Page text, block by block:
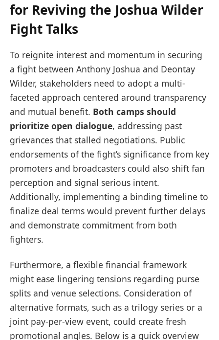
for Reviving the Joshua Wilder
Fight Talks
To reignite interest and momentum in securing
a fight between Anthony Joshua and Deontay
Wilder, stakeholders need to adopt a multi-
faceted approach centered around transparency
and mutual benefit. Both camps should
prioritize open dialogue, addressing past
grievances that stalled negotiations. Public
endorsements of the fight’s significance from key
promoters and broadcasters could also shift fan
perception and signal serious intent.
Additionally, implementing a binding timeline to
finalize deal terms would prevent further delays
and demonstrate commitment from both
fighters.
Furthermore, a flexible financial framework
might ease lingering tensions regarding purse
splits and venue selections. Consideration of
alternative formats, such as a trilogy series or a
joint pay-per-view event, could create fresh
promotional angles. Below is a quick overview